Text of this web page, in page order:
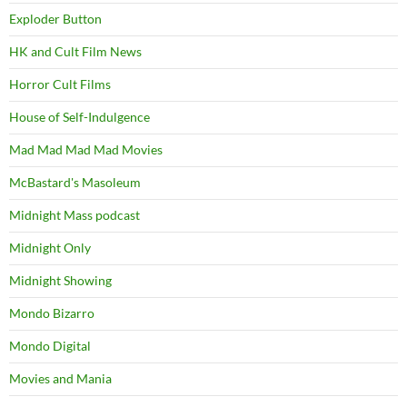
Exploder Button
HK and Cult Film News
Horror Cult Films
House of Self-Indulgence
Mad Mad Mad Mad Movies
McBastard's Masoleum
Midnight Mass podcast
Midnight Only
Midnight Showing
Mondo Bizarro
Mondo Digital
Movies and Mania